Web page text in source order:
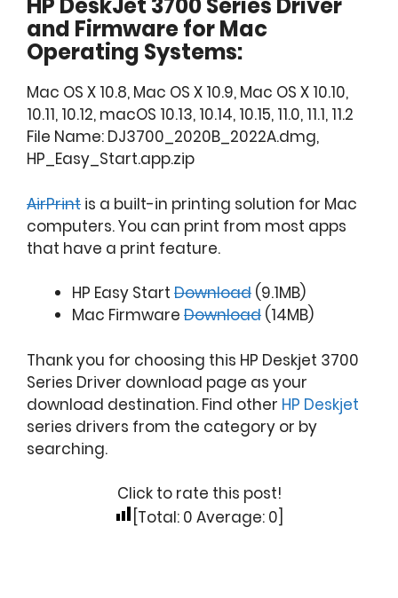
HP DeskJet 3700 Series Driver
and Firmware for Mac
Operating Systems:
Mac OS X 10.8, Mac OS X 10.9, Mac OS X 10.10,
10.11, 10.12, macOS 10.13, 10.14, 10.15, 11.0, 11.1, 11.2
File Name: DJ3700_2020B_2022A.dmg,
HP_Easy_Start.app.zip
AirPrint is a built-in printing solution for Mac
computers. You can print from most apps
that have a print feature.
HP Easy Start Download (9.1MB)
Mac Firmware Download (14MB)
Thank you for choosing this HP Deskjet 3700
Series Driver download page as your
download destination. Find other HP Deskjet
series drivers from the category or by
searching.
Click to rate this post!
[Total: 0 Average: 0